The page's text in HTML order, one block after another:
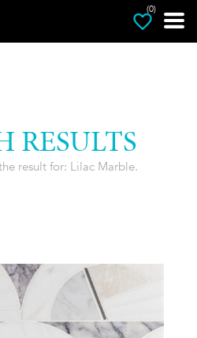
(0)
RESULTS
result for: Lilac Marble.